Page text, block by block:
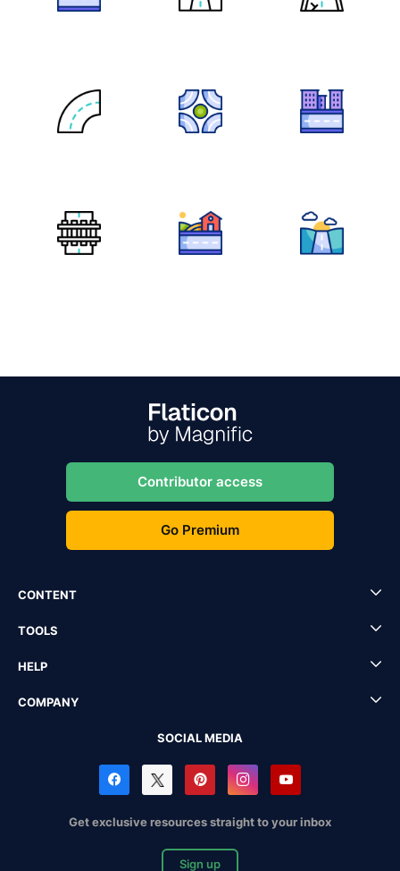
Contributor access
Go Premium
CONTENT
TOOLS
HELP
COMPANY
SOCIAL MEDIA
Get exclusive resources straight to your inbox
Sign up